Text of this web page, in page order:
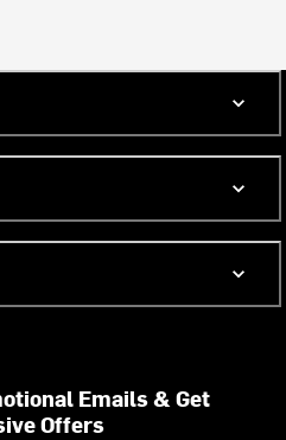
Emails & Get
Offers